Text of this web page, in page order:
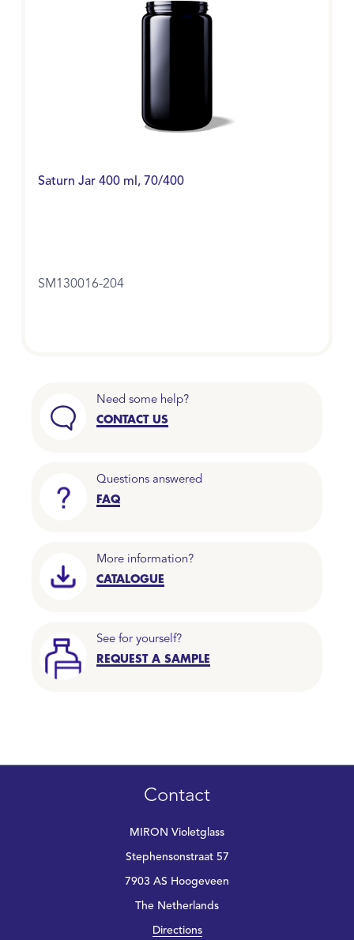
Saturn Jar 400 ml, 70/400
SM130016-204
Need some help?
CONTACT US
Questions answered
FAQ
More information?
CATALOGUE
See for yourself?
REQUEST A SAMPLE
Contact
MIRON Violetglass
Stephensonstraat 57
7903 AS Hoogeveen
The Netherlands
Directions